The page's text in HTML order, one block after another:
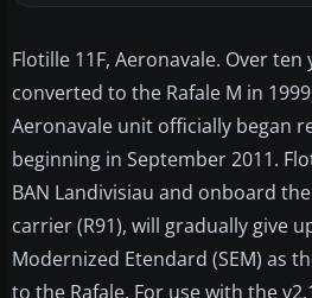
Flotille 11F, Aeronavale. Over ten
converted to the Rafale M in
Aeronavale unit officially began
beginning in September 2011.
BAN Landivisiau and onboard
carrier (R91), will gradually give
Modernized Etendard (SEM) as
to the Rafale. For use with the